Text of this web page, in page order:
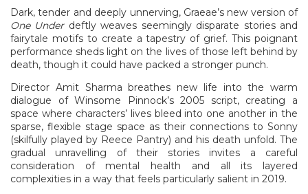
Dark, tender and deeply unnerving, Graeae’s new version of
One Underdeftly weaves seemingly disparate stories and
fairytale motifs to create a tapestry of grief. This poignant
performance sheds light on the lives of those left behind by
death, though it could have packed a stronger punch.
Director Amit Sharma breathes new life into the warm
dialogue of Winsome Pinnock’s 2005 script, creating a
space where characters’ lives bleed into one another in the
sparse, flexible stage space as their connections to Sonny
(skilfully played by Reece Pantry) and his death unfold. The
gradual unravelling of their stories invites a careful
consideration of mental health and all its layered
complexities in a way that feels particularly salient in 2019.